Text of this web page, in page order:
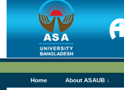
Home About ASAUB ↓